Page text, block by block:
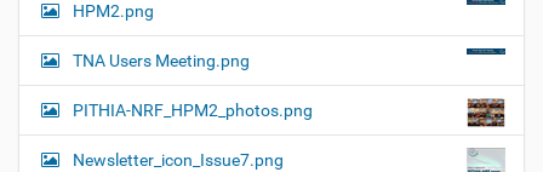
HPM2.png
TNA Users Meeting.png
PITHIA-NRF_HPM2_photos.png
Newsletter_icon_Issue7.png